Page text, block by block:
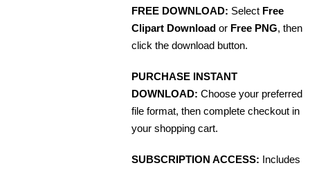
FREE DOWNLOAD: Select Free
Clipart Download or Free PNG, then
click the download button.
PURCHASE INSTANT
DOWNLOAD: Choose your preferred
file format, then complete checkout in
your shopping cart.
SUBSCRIPTION ACCESS: Includes